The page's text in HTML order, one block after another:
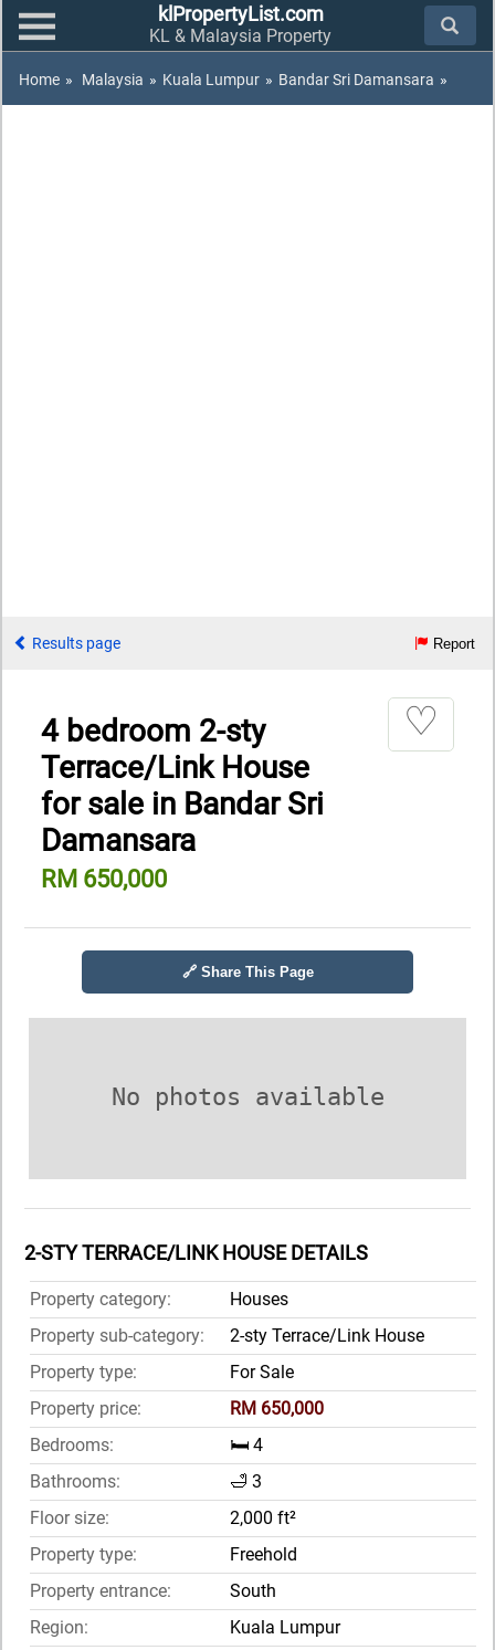
klPropertyList.com
KL & Malaysia Property
Home » Malaysia » Kuala Lumpur » Bandar Sri Damansara »
Results page Report
4 bedroom 2-sty
Terrace/Link House
for sale in Bandar Sri
Damansara
RM 650,000
♡
🔗 Share This Page
No photos available
2-STY TERRACE/LINK HOUSE DETAILS
Property category:
Houses
Property sub-category:
2-sty Terrace/Link House
Property type:
For Sale
Property price:
RM 650,000
Bedrooms:
🛏️ 4
Bathrooms:
🛁 3
Floor size:
2,000 ft²
Property type:
Freehold
Property entrance:
South
Region:
Kuala Lumpur